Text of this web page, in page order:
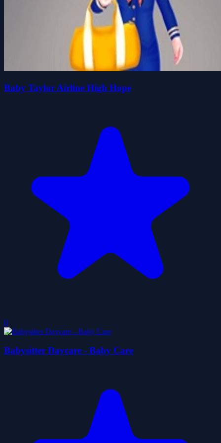
Baby Taylor Airline High Hope
0
Babysitter Daycare - Baby Care